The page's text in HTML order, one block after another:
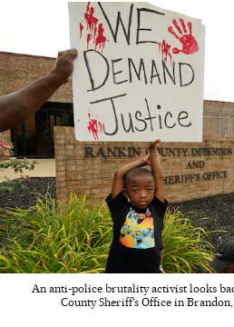
An anti-police brutality activist looks
County Sheriff's Office in Brandon,